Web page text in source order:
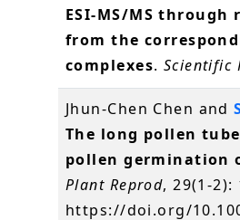
ESI-MS/MS through
from the
complexes. Scientific
Jhun-Chen Chen and
The long pollen
pollen germination
Plant Reprod, 29(1-2):
https://doi.org/